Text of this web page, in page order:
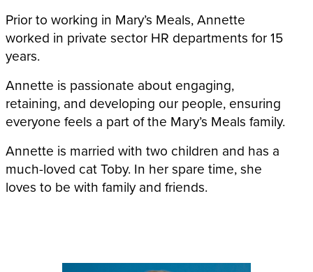
Prior to working in Mary’s Meals, Annette
worked in private sector HR departments for 15
years.
Annette is passionate about engaging,
retaining, and developing our people, ensuring
everyone feels a part of the Mary’s Meals family.
Annette is married with two children and has a
much-loved cat Toby. In her spare time, she
loves to be with family and friends.